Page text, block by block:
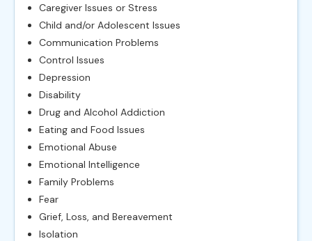
Caregiver Issues or Stress
Child and/or Adolescent Issues
Communication Problems
Control Issues
Depression
Disability
Drug and Alcohol Addiction
Eating and Food Issues
Emotional Abuse
Emotional Intelligence
Family Problems
Fear
Grief, Loss, and Bereavement
Isolation